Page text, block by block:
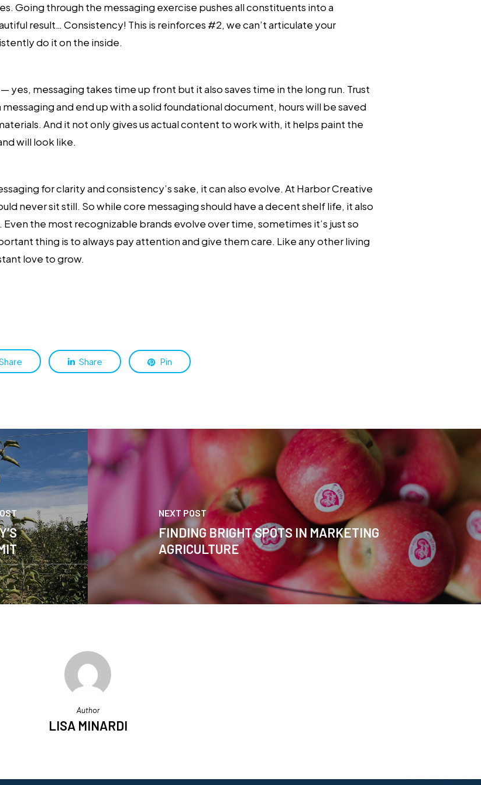
Going through the messaging exercise pushes all constituents into a
result… Consistency! This is reinforces #2, we can’t articulate your
do it on the inside.
yes, messaging takes time up front but it also saves time in the long run. Trust
and end up with a solid foundational document, hours will be saved
And it not only gives us actual content to work with, it helps paint the
will look like.
for clarity and consistency’s sake, it can also evolve. At Harbor Creative
never sit still. So while core messaging should have a decent shelf life, it also
the most recognizable brands evolve over time, sometimes it’s just so
thing is to always pay attention and give them care. Like any other living
love to grow.
Share Pin
NEXT POST
FINDING BRIGHT SPOTS IN MARKETING
AGRICULTURE
Author
LISA MINARDI